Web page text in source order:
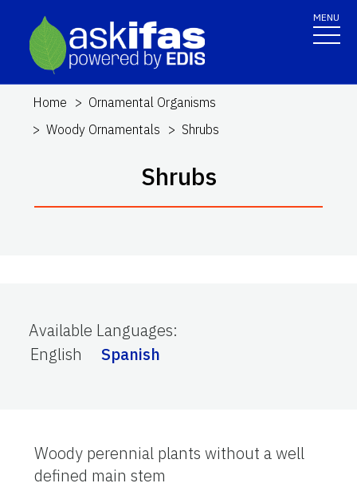
MENU
Home
Ornamental Organisms
Woody Ornamentals
Shrubs
Shrubs
Available Languages:
English
Spanish
Woody perennial plants without a well
defined main stem